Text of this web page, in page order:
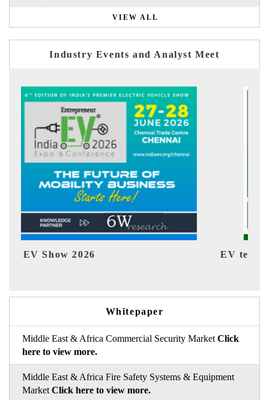
VIEW ALL
Industry Events and Analyst Meet
EV tech India Expo 2026
Whitepaper
Middle East & Africa Commercial Security Market Click
here to view more.
Middle East & Africa Fire Safety Systems & Equipment
Market Click here to view more.